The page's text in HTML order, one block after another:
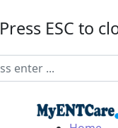
Press ESC to